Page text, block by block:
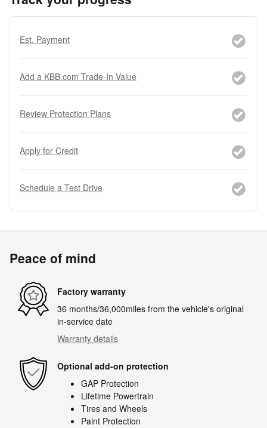
Est. Payment
Add a KBB.com Trade-In Value
Review Protection Plans
Apply for Credit
Schedule a Test Drive
Peace of mind
Factory warranty
36 months/36,000miles from the vehicle's original
in-service date
Warranty details
Optional add-on protection
GAP Protection
Lifetime Powertrain
Tires and Wheels
Paint Protection